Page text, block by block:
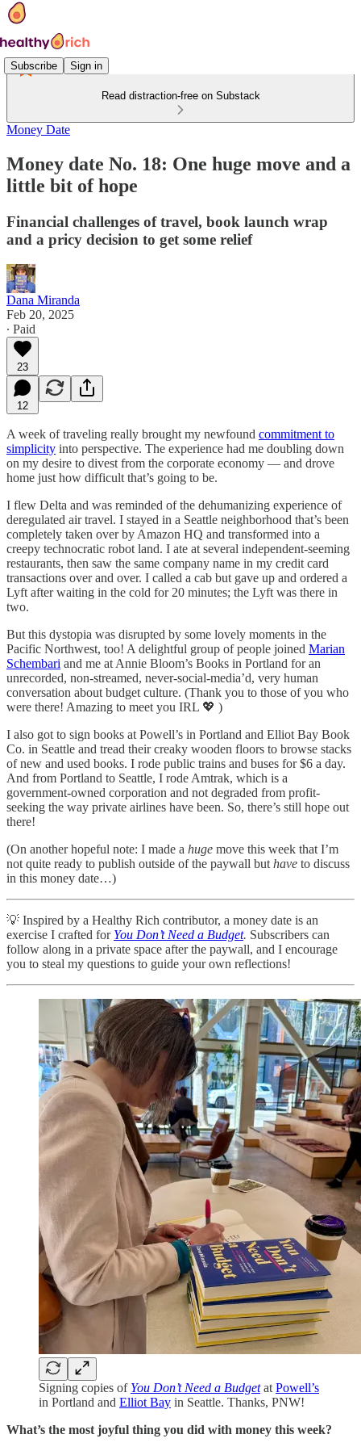
Subscribe Sign in
Read distraction-free on Substack
Money Date
Money date No. 18: One huge move and a
little bit of hope
Financial challenges of travel, book launch wrap
and a pricy decision to get some relief
Dana Miranda
Feb 20, 2025
∙ Paid
23
12
A week of traveling really brought my newfound commitment to
simplicity into perspective. The experience had me doubling down
on my desire to divest from the corporate economy — and drove
home just how difficult that’s going to be.
I flew Delta and was reminded of the dehumanizing experience of
deregulated air travel. I stayed in a Seattle neighborhood that’s been
completely taken over by Amazon HQ and transformed into a
creepy technocratic robot land. I ate at several independent-seeming
restaurants, then saw the same company name in my credit card
transactions over and over. I called a cab but gave up and ordered a
Lyft after waiting in the cold for 20 minutes; the Lyft was there in
two.
But this dystopia was disrupted by some lovely moments in the
Pacific Northwest, too! A delightful group of people joined Marian
Schembari and me at Annie Bloom’s Books in Portland for an
unrecorded, non-streamed, never-social-media’d, very human
conversation about budget culture. (Thank you to those of you who
were there! Amazing to meet you IRL 💖 )
I also got to sign books at Powell’s in Portland and Elliot Bay Book
Co. in Seattle and tread their creaky wooden floors to browse stacks
of new and used books. I rode public trains and buses for $6 a day.
And from Portland to Seattle, I rode Amtrak, which is a
government-owned corporation and not degraded from profit-
seeking the way private airlines have been. So, there’s still hope out
there!
(On another hopeful note: I made a huge move this week that I’m
not quite ready to publish outside of the paywall but have to discuss
in this money date…)
💡 Inspired by a Healthy Rich contributor, a money date is an
exercise I crafted for You Don’t Need a Budget. Subscribers can
follow along in a private space after the paywall, and I encourage
you to steal my questions to guide your own reflections!
Signing copies of You Don’t Need a Budget at Powell’s
in Portland and Elliot Bay in Seattle. Thanks, PNW!
What’s the most joyful thing you did with money this week?